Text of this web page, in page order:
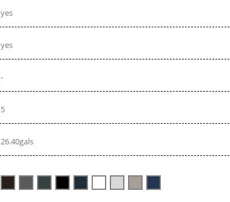
yes
yes
-
5
26.40gals